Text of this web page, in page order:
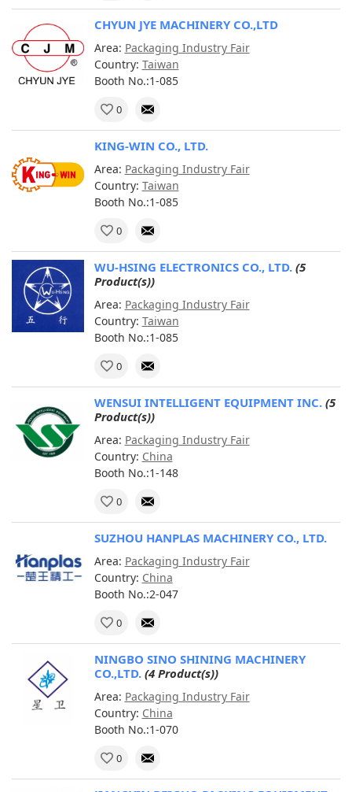
CHYUN JYE MACHINERY CO.,LTD
Area: Packaging Industry Fair
Country: Taiwan
Booth No.:1-085
0
KING-WIN CO., LTD.
Area: Packaging Industry Fair
Country: Taiwan
Booth No.:1-085
0
WU-HSING ELECTRONICS CO., LTD. (5
Product(s))
Area: Packaging Industry Fair
Country: Taiwan
Booth No.:1-085
0
WENSUI INTELLIGENT EQUIPMENT INC. (5
Product(s))
Area: Packaging Industry Fair
Country: China
Booth No.:1-148
0
SUZHOU HANPLAS MACHINERY CO., LTD.
Area: Packaging Industry Fair
Country: China
Booth No.:2-047
0
NINGBO SINO SHINING MACHINERY
CO.,LTD. (4 Product(s))
Area: Packaging Industry Fair
Country: China
Booth No.:1-070
0